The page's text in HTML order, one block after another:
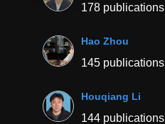
178 publications
Hao Zhou
145 publications
Houqiang Li
144 publications